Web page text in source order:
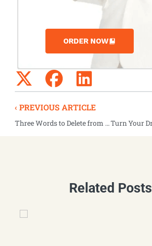
ORDER NOW
‹ PREVIOUS ARTICLE
Three Words to Delete from Your Vocabulary
Related Posts